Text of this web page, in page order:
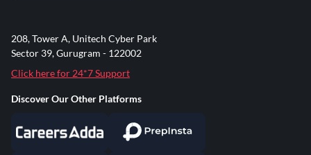
208, Tower A, Unitech Cyber Park
Sector 39, Gurugram - 122002
Click here for 24*7 Support
Discover Our Other Platforms